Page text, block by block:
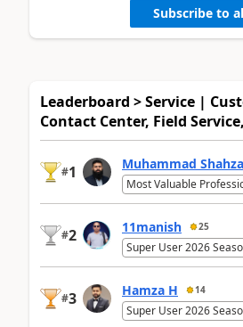
Subscribe to
Leaderboard > Service |
Contact Center, Field
#1 Muhammad
Most Valuable
#2 11manish 25
Super User 2026
#3 Hamza H 14
Super User 2026